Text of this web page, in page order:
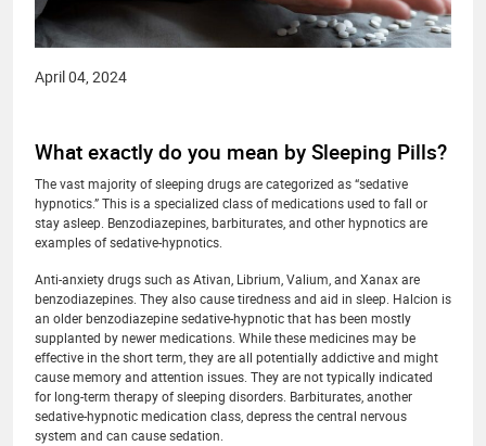
April 04, 2024
What exactly do you mean by Sleeping Pills?
The vast majority of sleeping drugs are categorized as “sedative
hypnotics.” This is a specialized class of medications used to fall or
stay asleep. Benzodiazepines, barbiturates, and other hypnotics are
examples of sedative-hypnotics.
Anti-anxiety drugs such as Ativan, Librium, Valium, and Xanax are
benzodiazepines. They also cause tiredness and aid in sleep. Halcion is
an older benzodiazepine sedative-hypnotic that has been mostly
supplanted by newer medications. While these medicines may be
effective in the short term, they are all potentially addictive and might
cause memory and attention issues. They are not typically indicated
for long-term therapy of sleeping disorders. Barbiturates, another
sedative-hypnotic medication class, depress the central nervous
system and can cause sedation.